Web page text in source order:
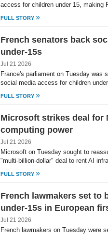
access for children under 15, making
FULL STORY »
French senators back
under-15s
Jul 21 2026
France's parliament on Tuesday was
social media access for children
FULL STORY »
Microsoft strikes deal for
computing power
Jul 21 2026
Microsoft on Tuesday sought to
"multi-billion-dollar" deal to rent AI
FULL STORY »
French lawmakers set to
under-15s in European
Jul 21 2026
French lawmakers on Tuesday were